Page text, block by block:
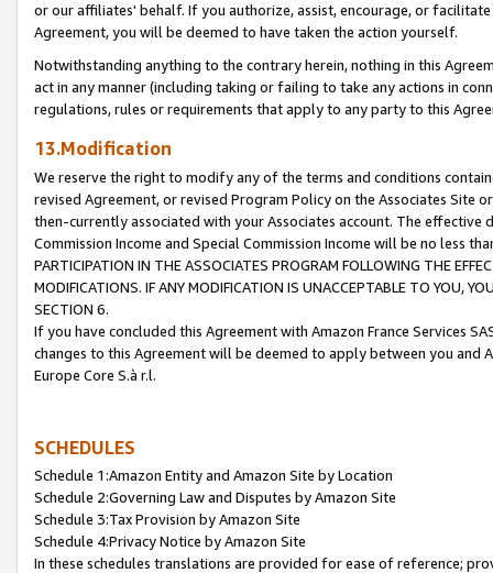
or our affiliates' behalf. If you authorize, assist, encourage, or
Agreement, you will be deemed to have taken the action yourself.
Notwithstanding anything to the contrary herein, nothing in this
act in any manner (including taking or failing to take any actions in
regulations, rules or requirements that apply to any party to this
13.Modification
We reserve the right to modify any of the terms and conditions
revised Agreement, or revised Program Policy on the Associates
then-currently associated with your Associates account. The
Commission Income and Special Commission Income will be no less
PARTICIPATION IN THE ASSOCIATES PROGRAM FOLLOWING THE
MODIFICATIONS. IF ANY MODIFICATION IS UNACCEPTABLE TO YOU,
SECTION 6.
If you have concluded this Agreement with Amazon France Services
changes to this Agreement will be deemed to apply between you and
Europe Core S.à r.l.
SCHEDULES
Schedule 1:Amazon Entity and Amazon Site by Location
Schedule 2:Governing Law and Disputes by Amazon Site
Schedule 3:Tax Provision by Amazon Site
Schedule 4:Privacy Notice by Amazon Site
In these schedules translations are provided for ease of reference;